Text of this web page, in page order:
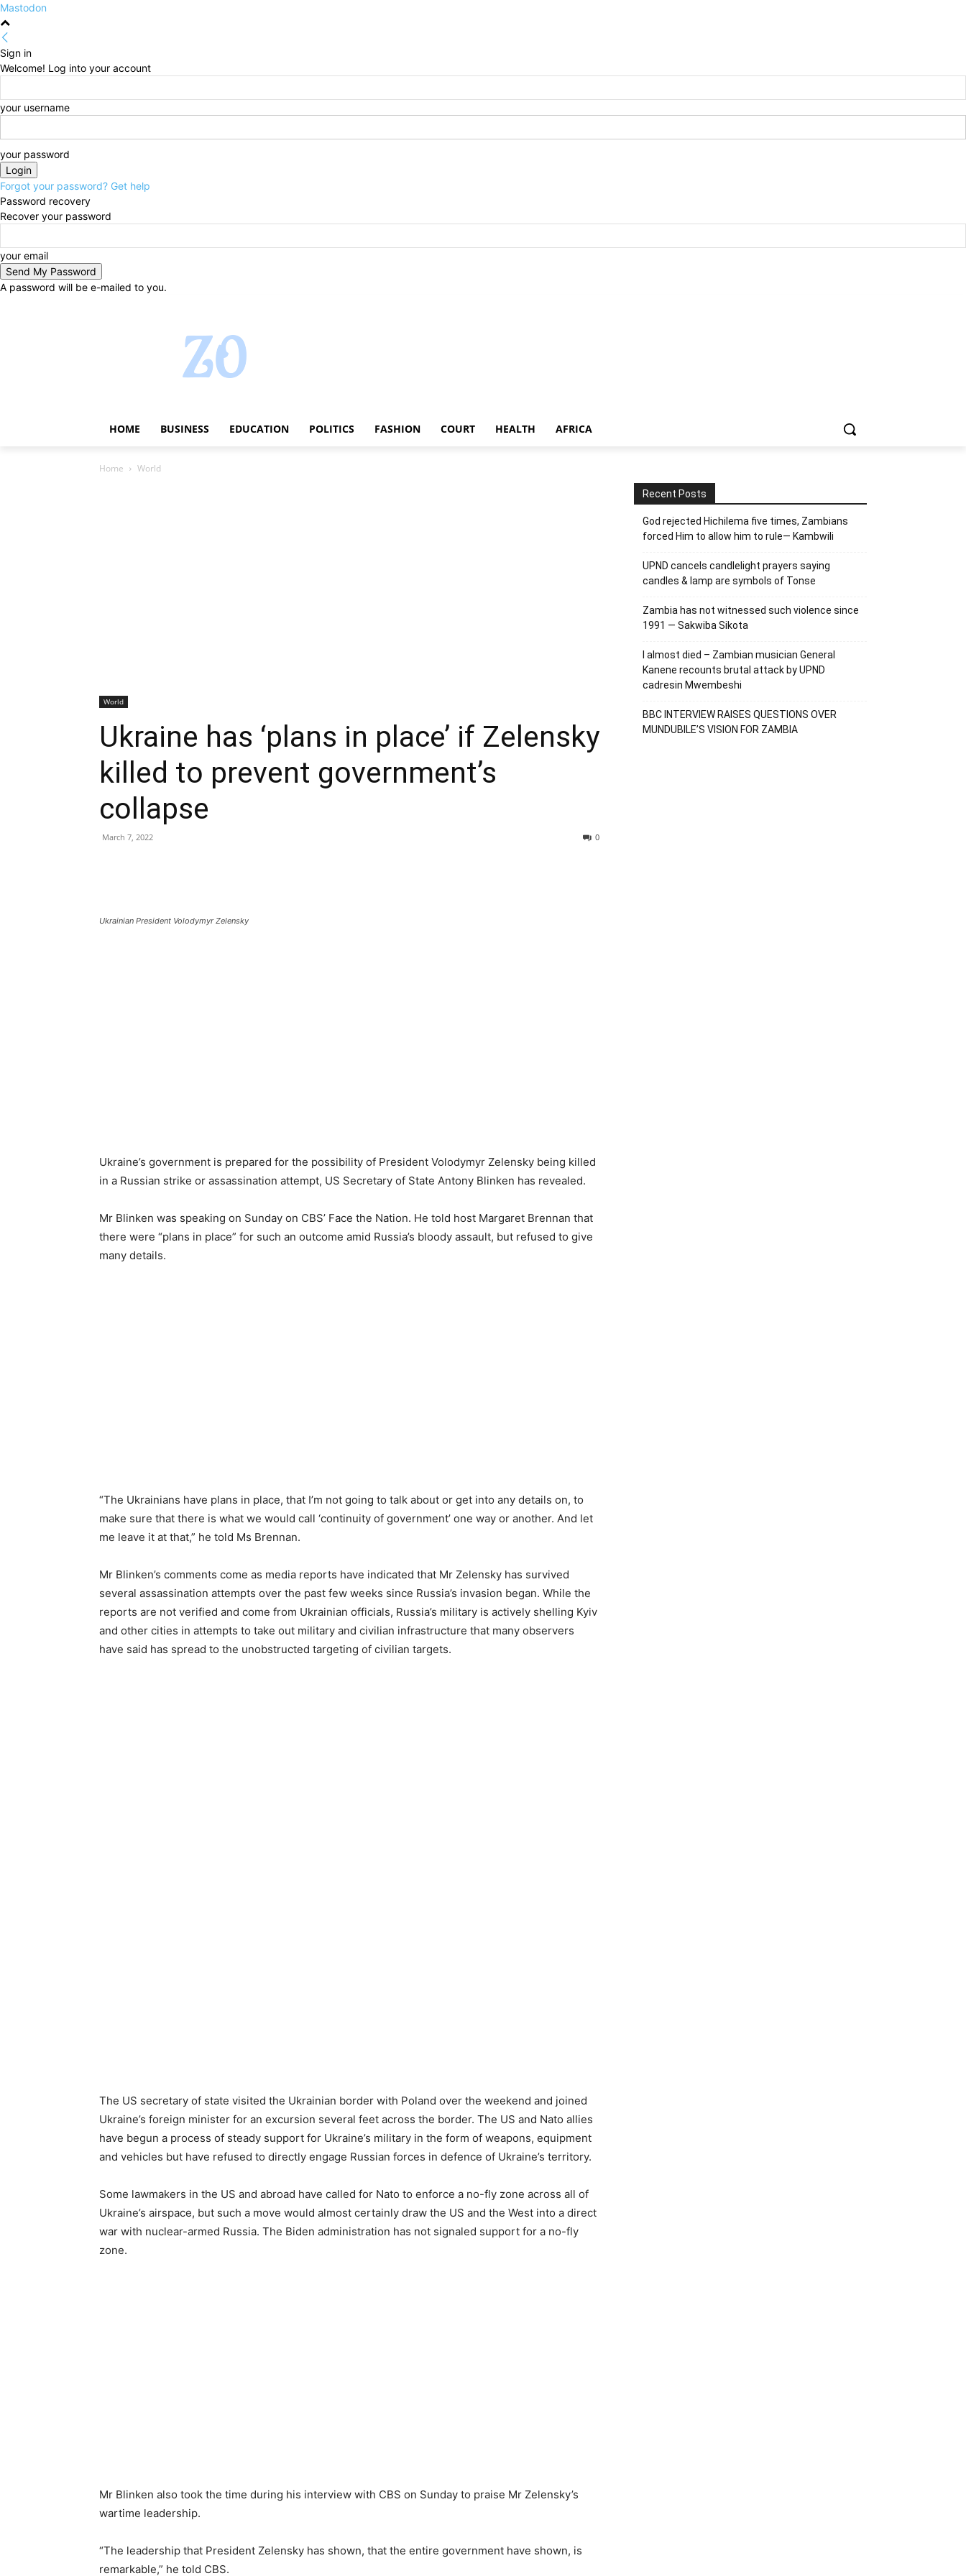
Mastodon
Sign in
Welcome! Log into your account
your username
your password
Forgot your password? Get help
Password recovery
Recover your password
your email
A password will be e-mailed to you.
HOME BUSINESS EDUCATION POLITICS FASHION COURT HEALTH AFRICA
Home World
World
Ukraine has ‘plans in place’ if Zelensky
killed to prevent government’s
collapse
March 7, 2022 0
Ukrainian President Volodymyr Zelensky
Ukraine’s government is prepared for the possibility of President Volodymyr Zelensky being killed
in a Russian strike or assassination attempt, US Secretary of State Antony Blinken has revealed.
Mr Blinken was speaking on Sunday on CBS’ Face the Nation. He told host Margaret Brennan that
there were “plans in place” for such an outcome amid Russia’s bloody assault, but refused to give
many details.
“The Ukrainians have plans in place, that I’m not going to talk about or get into any details on, to
make sure that there is what we would call ‘continuity of government’ one way or another. And let
me leave it at that,” he told Ms Brennan.
Mr Blinken’s comments come as media reports have indicated that Mr Zelensky has survived
several assassination attempts over the past few weeks since Russia’s invasion began. While the
reports are not verified and come from Ukrainian officials, Russia’s military is actively shelling Kyiv
and other cities in attempts to take out military and civilian infrastructure that many observers
have said has spread to the unobstructed targeting of civilian targets.
The US secretary of state visited the Ukrainian border with Poland over the weekend and joined
Ukraine’s foreign minister for an excursion several feet across the border. The US and Nato allies
have begun a process of steady support for Ukraine’s military in the form of weapons, equipment
and vehicles but have refused to directly engage Russian forces in defence of Ukraine’s territory.
Some lawmakers in the US and abroad have called for Nato to enforce a no-fly zone across all of
Ukraine’s airspace, but such a move would almost certainly draw the US and the West into a direct
war with nuclear-armed Russia. The Biden administration has not signaled support for a no-fly
zone.
Mr Blinken also took the time during his interview with CBS on Sunday to praise Mr Zelensky’s
wartime leadership.
“The leadership that President Zelensky has shown, that the entire government have shown, is
remarkable,” he told CBS.
Recent Posts
God rejected Hichilema five times, Zambians
forced Him to allow him to rule— Kambwili
UPND cancels candlelight prayers saying
candles & lamp are symbols of Tonse
Zambia has not witnessed such violence since
1991 — Sakwiba Sikota
I almost died – Zambian musician General
Kanene recounts brutal attack by UPND
cadresin Mwembeshi
BBC INTERVIEW RAISES QUESTIONS OVER
MUNDUBILE’S VISION FOR ZAMBIA